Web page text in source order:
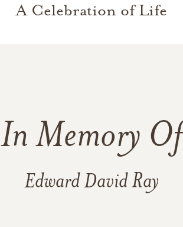
A Celebration of Life
In Memory Of
Edward David Ray